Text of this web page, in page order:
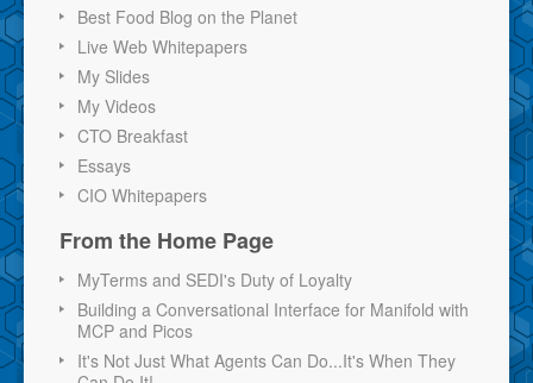
Best Food Blog on the Planet
Live Web Whitepapers
My Slides
My Videos
CTO Breakfast
Essays
CIO Whitepapers
From the Home Page
MyTerms and SEDI's Duty of Loyalty
Building a Conversational Interface for Manifold with
MCP and Picos
It's Not Just What Agents Can Do...It's When They